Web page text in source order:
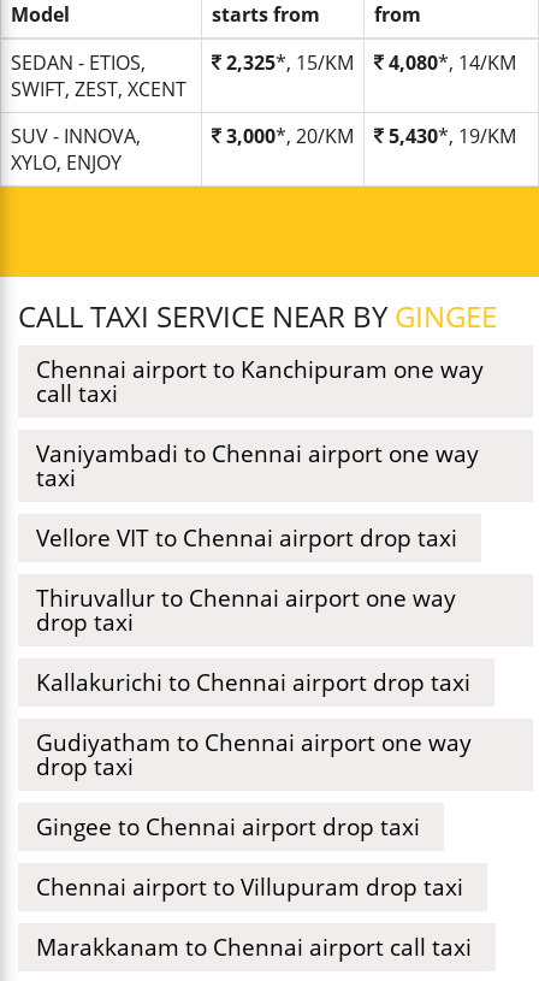
Model
starts from
from
SEDAN - ETIOS,
SWIFT, ZEST, XCENT
2,325*, 15/KM 4,080*, 14/KM
SUV - INNOVA,
XYLO, ENJOY
3,000*, 20/KM 5,430*, 19/KM
CALL TAXI SERVICE NEAR BYGINGEE
Chennai airport to Kanchipuram one way
call taxi
Vaniyambadi to Chennai airport one way
taxi
Vellore VIT to Chennai airport drop taxi
Thiruvallur to Chennai airport one way
drop taxi
Kallakurichi to Chennai airport drop taxi
Gudiyatham to Chennai airport one way
drop taxi
Gingee to Chennai airport drop taxi
Chennai airport to Villupuram drop taxi
Marakkanam to Chennai airport call taxi